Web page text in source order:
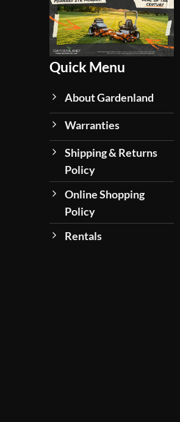
Quick Menu
About Gardenland
Warranties
Shipping & Returns
Policy
Online Shopping
Policy
Rentals